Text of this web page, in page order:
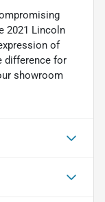
2021 Lincoln
of
difference for
showroom